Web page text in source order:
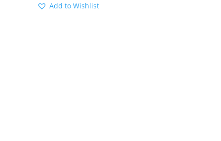
Add to Wishlist